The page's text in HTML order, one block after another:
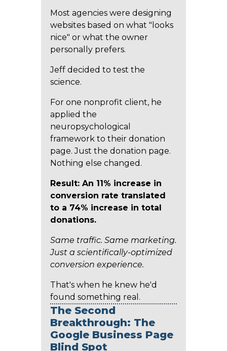
Most agencies were designing
websites based on what "looks
nice" or what the owner
personally prefers.
Jeff decided to test the
science.
For one nonprofit client, he
applied the
neuropsychological
framework to their donation
page. Just the donation page.
Nothing else changed.
Result: An 11% increase in
conversion rate translated
to a 74% increase in total
donations.
Same traffic. Same marketing.
Just a scientifically-optimized
conversion experience.
That's when he knew he'd
found something real.
The Second
Breakthrough: The
Google Business Page
Blind Spot